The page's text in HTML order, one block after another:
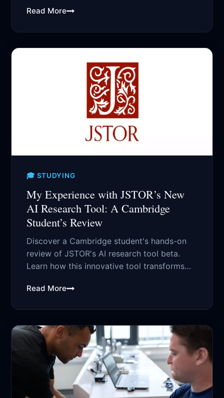
Read More
🎓 STUDYING
My Experience with JSTOR’s New
AI Research Tool: A Cambridge
Student’s Review
Discover a Cambridge student's hands-on
review of JSTOR's AI research tool beta.
Learn how this innovative tool transforms
Read More